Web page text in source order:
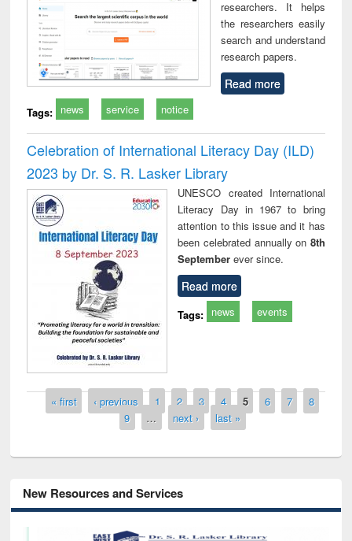
researchers. It helps
the researchers easily
search and understand
research papers.
Read more
Tags: news service notice
Celebration of International Literacy Day (ILD)
2023 by Dr. S. R. Lasker Library
UNESCO created International
Literacy Day in 1967 to bring
attention to this issue and it has
been celebrated annually on 8th
Septemberever since.
Read more
Tags: news events
Pages
« first ‹ previous 1 2 3 4 5 6 7
8
9
… next › last »
New Resources and Services